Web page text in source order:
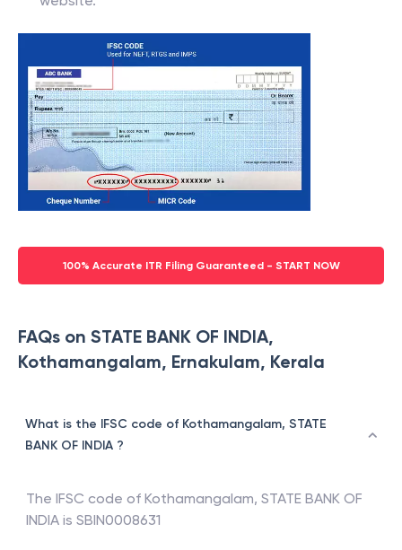
100% Accurate ITR Filing Guaranteed - START NOW
FAQs on STATE BANK OF INDIA,
Kothamangalam, Ernakulam, Kerala
What is the IFSC code of Kothamangalam, STATE
BANK OF INDIA ?
The IFSC code of Kothamangalam, STATE BANK OF
INDIA is SBIN0008631